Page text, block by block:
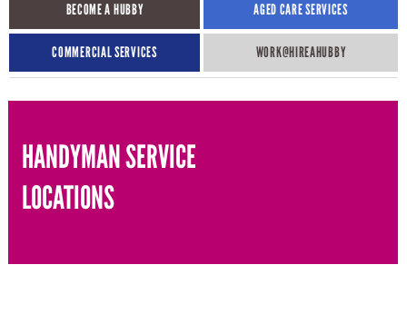
BECOME A HUBBY AGED CARE SERVICES
COMMERCIAL SERVICES WORK@HIREAHUBBY​
HANDYMAN SERVICE
LOCATIONS